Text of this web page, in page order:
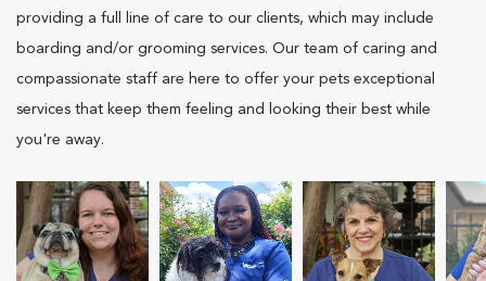
providing a full line of care to our clients, which may include
boarding and/or grooming services. Our team of caring and
compassionate staff are here to offer your pets exceptional
services that keep them feeling and looking their best while
you're away.